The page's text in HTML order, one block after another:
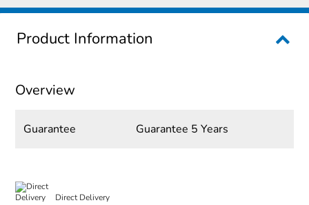
Product Information
Overview
Guarantee Guarantee 5 Years
Direct Delivery